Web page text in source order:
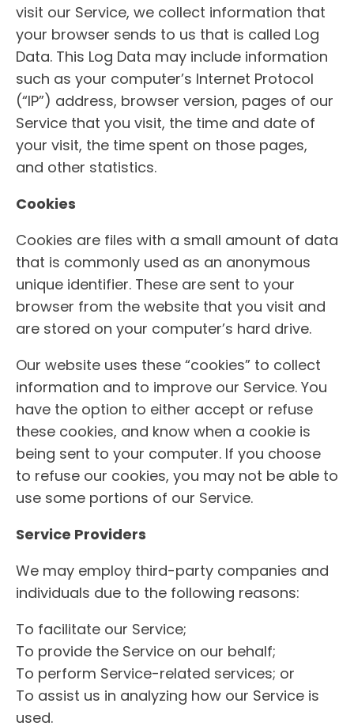
visit our Service, we collect information that
your browser sends to us that is called Log
Data. This Log Data may include information
such as your computer’s Internet Protocol
(“IP”) address, browser version, pages of our
Service that you visit, the time and date of
your visit, the time spent on those pages,
and other statistics.
Cookies
Cookies are files with a small amount of data
that is commonly used as an anonymous
unique identifier. These are sent to your
browser from the website that you visit and
are stored on your computer’s hard drive.
Our website uses these “cookies” to collect
information and to improve our Service. You
have the option to either accept or refuse
these cookies, and know when a cookie is
being sent to your computer. If you choose
to refuse our cookies, you may not be able to
use some portions of our Service.
Service Providers
We may employ third-party companies and
individuals due to the following reasons:
To facilitate our Service;
To provide the Service on our behalf;
To perform Service-related services; or
To assist us in analyzing how our Service is
used.